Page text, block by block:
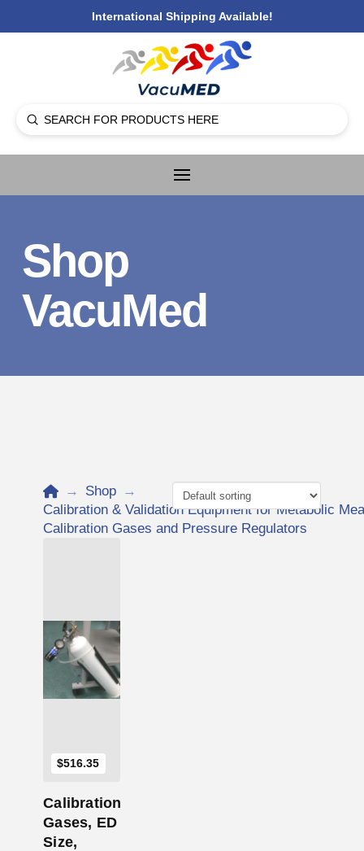
International Shipping Available!
Search
Submit
Shop
VacuMed
Home
→ Shop →
Calibration & Validation Equipment for Metabolic
Calibration Gases and Pressure Regulators
$516.35
Add to Cart
Calibration
Gases, ED
Size,